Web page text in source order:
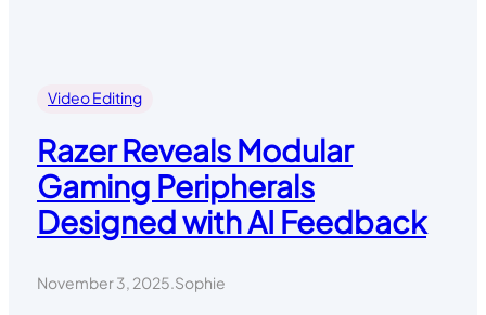
Video Editing
Razer Reveals Modular
Gaming Peripherals
Designed with AI Feedback
November 3, 2025.Sophie